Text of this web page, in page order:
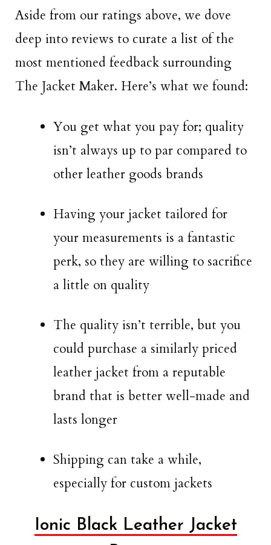
Aside from our ratings above, we dove
deep into reviews to curate a list of the
most mentioned feedback surrounding
The Jacket Maker. Here’s what we found:
You get what you pay for; quality
isn’t always up to par compared to
other leather goods brands
Having your jacket tailored for
your measurements is a fantastic
perk, so they are willing to sacrifice
a little on quality
The quality isn’t terrible, but you
could purchase a similarly priced
leather jacket from a reputable
brand that is better well-made and
lasts longer
Shipping can take a while,
especially for custom jackets
Ionic Black Leather Jacket